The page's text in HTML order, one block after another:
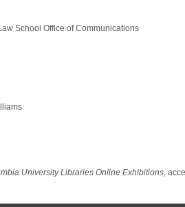
School Office of Communications
University Libraries Online Exhibitions,